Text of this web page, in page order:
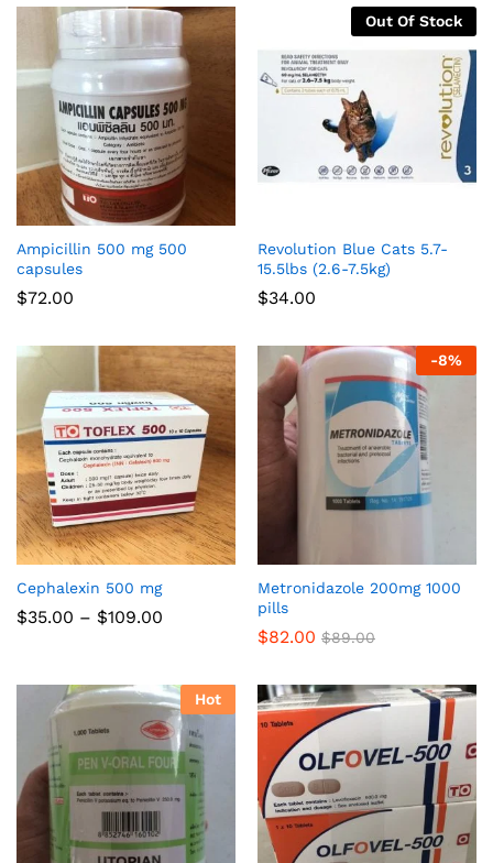
Ampicillin 500 mg 500
capsules
$72.00
Out Of Stock
Revolution Blue Cats 5.7-
15.5lbs (2.6-7.5kg)
$34.00
Cephalexin 500 mg
$35.00 – $109.00
$109.00
-8%
Metronidazole 200mg 1000
pills
$82.00 $89.00
Hot